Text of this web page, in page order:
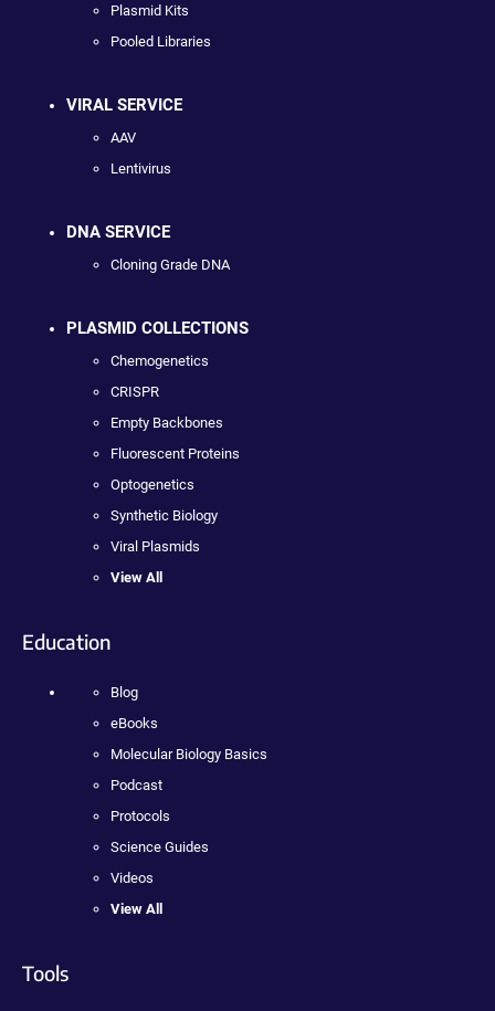
Plasmid Kits
Pooled Libraries
VIRAL SERVICE
AAV
Lentivirus
DNA SERVICE
Cloning Grade DNA
PLASMID COLLECTIONS
Chemogenetics
CRISPR
Empty Backbones
Fluorescent Proteins
Optogenetics
Synthetic Biology
Viral Plasmids
View All
Education
Blog
eBooks
Molecular Biology Basics
Podcast
Protocols
Science Guides
Videos
View All
Tools